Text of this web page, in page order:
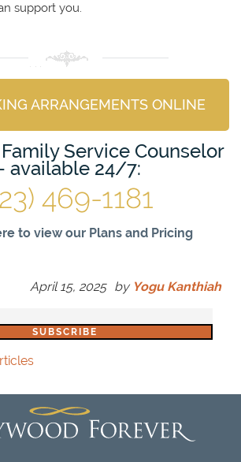
support you.
ARRANGEMENTS ONLINE
Service Counselor
available 24/7:
469-1181
to view our Plans and Pricing
April 15, 2025 by Yogu Kanthiah